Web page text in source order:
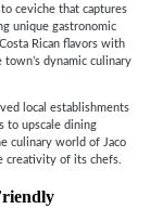
ceviche that captures
unique gastronomic
Rican flavors with
dynamic culinary
local establishments
to upscale dining
culinary world of Jaco
creativity of its chefs.